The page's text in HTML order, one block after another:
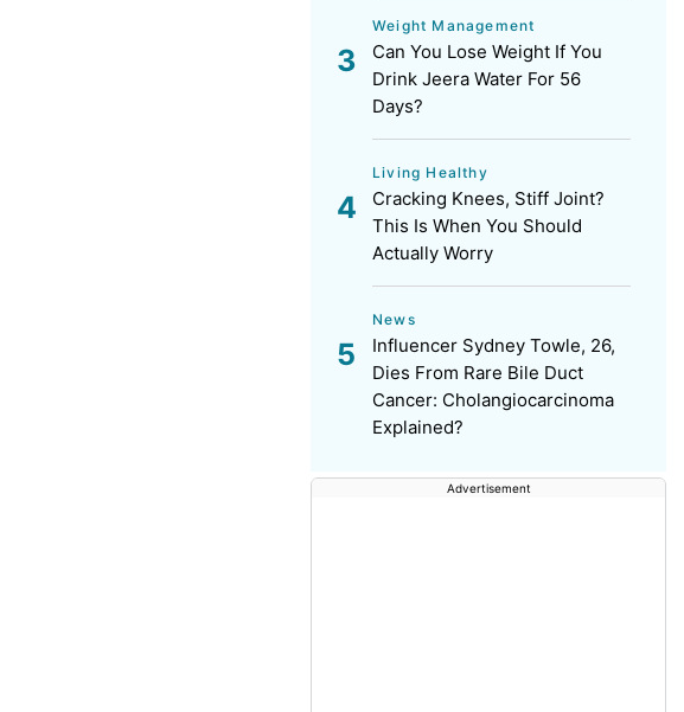
Weight Management
Can You Lose Weight If You
Drink Jeera Water For 56
Days?
Living Healthy
Cracking Knees, Stiff Joint?
This Is When You Should
Actually Worry
News
Influencer Sydney Towle, 26,
Dies From Rare Bile Duct
Cancer: Cholangiocarcinoma
Explained?
Advertisement